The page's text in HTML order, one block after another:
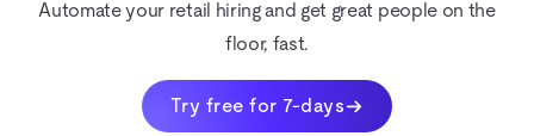
Automate your retail hiring and get great people on the
floor, fast.
Try free for 7-days